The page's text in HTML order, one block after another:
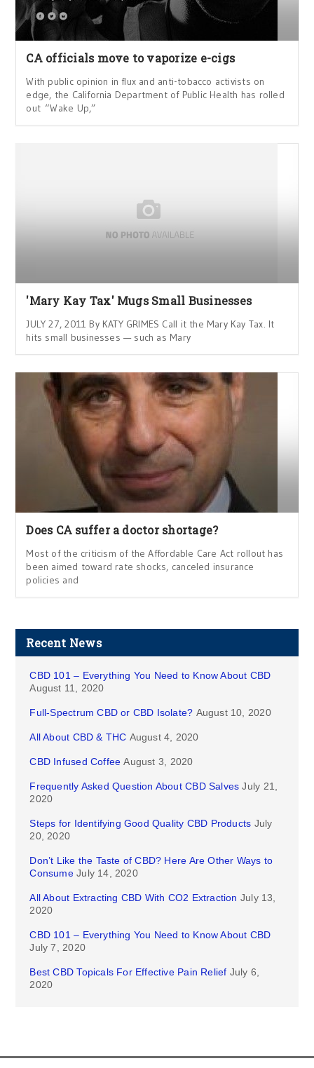
CA officials move to vaporize e-cigs
With public opinion in flux and anti-tobacco activists on
edge, the California Department of Public Health has rolled
out “Wake Up,”
'Mary Kay Tax' Mugs Small Businesses
JULY 27, 2011 By KATY GRIMES Call it the Mary Kay Tax. It
hits small businesses — such as Mary
Does CA suffer a doctor shortage?
Most of the criticism of the Affordable Care Act rollout has
been aimed toward rate shocks, canceled insurance
policies and
Recent News
CBD 101 – Everything You Need to Know About CBD
August 11, 2020
Full-Spectrum CBD or CBD Isolate? August 10, 2020
All About CBD & THC August 4, 2020
CBD Infused Coffee August 3, 2020
Frequently Asked Question About CBD Salves July 21,
2020
Steps for Identifying Good Quality CBD Products July
20, 2020
Don’t Like the Taste of CBD? Here Are Other Ways to
Consume July 14, 2020
All About Extracting CBD With CO2 Extraction July 13,
2020
CBD 101 – Everything You Need to Know About CBD
July 7, 2020
Best CBD Topicals For Effective Pain Relief July 6,
2020